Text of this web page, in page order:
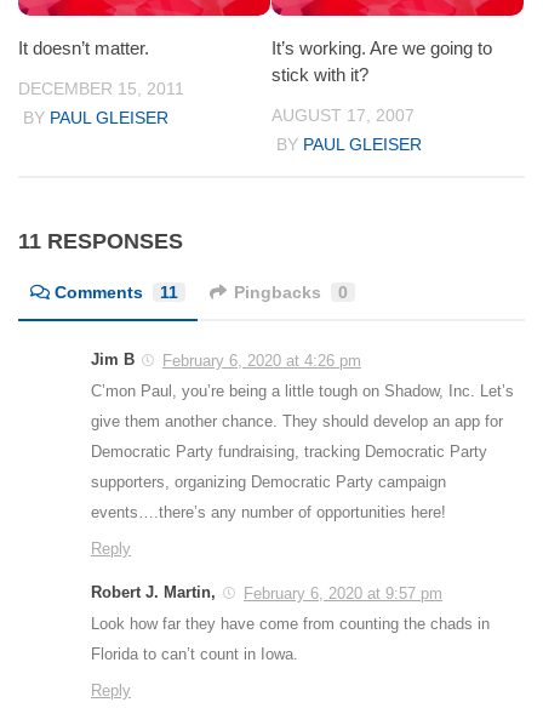
It doesn’t matter.
DECEMBER 15, 2011
BY PAUL GLEISER
It’s working. Are we going to
stick with it?
AUGUST 17, 2007
BY PAUL GLEISER
11 RESPONSES
Comments 11 Pingbacks 0
Jim B
February 6, 2020 at 4:26 pm
C’mon Paul, you’re being a little tough on Shadow, Inc. Let’s
give them another chance. They should develop an app for
Democratic Party fundraising, tracking Democratic Party
supporters, organizing Democratic Party campaign
events….there’s any number of opportunities here!
Reply
Robert J. Martin,
February 6, 2020 at 9:57 pm
Look how far they have come from counting the chads in
Florida to can’t count in Iowa.
Reply